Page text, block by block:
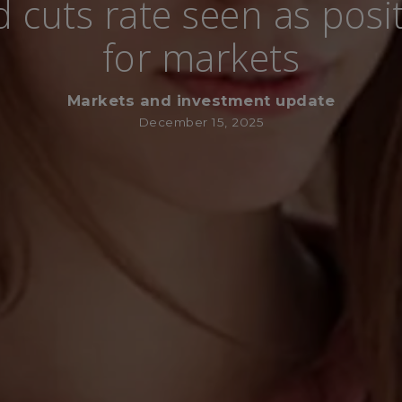
cuts rate seen as
for markets
Markets and investment update
December 15, 2025